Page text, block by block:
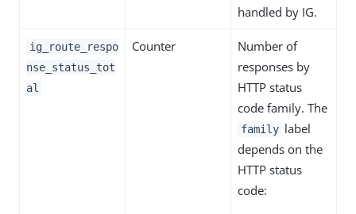
handled by IG.
ig_route_respo
nse_status_tot
al
Counter
Number of
responses by
HTTP status
code family. The
family label
depends on the
HTTP status
code: